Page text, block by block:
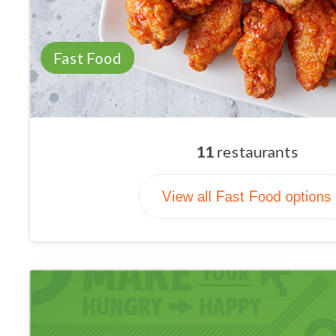
Fast Food
11restaurants
View all Fast Food options